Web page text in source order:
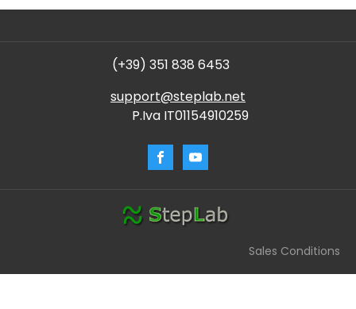
(+39) 351 838 6453
support@steplab.net
P.Iva IT01154910259
Sales Conditions